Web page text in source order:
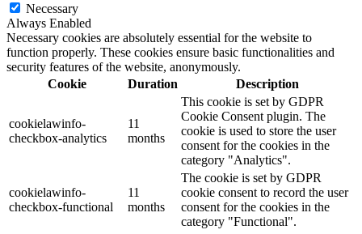
Necessary
Always Enabled
Necessary cookies are absolutely essential for the website to
function properly. These cookies ensure basic functionalities and
security features of the website, anonymously.
Cookie
Duration Description
cookielawinfo-
checkbox-analytics
11
months
This cookie is set by GDPR
Cookie Consent plugin. The
cookie is used to store the user
consent for the cookies in the
category "Analytics".
cookielawinfo-
checkbox-functional
11
months
The cookie is set by GDPR
cookie consent to record the user
consent for the cookies in the
category "Functional".